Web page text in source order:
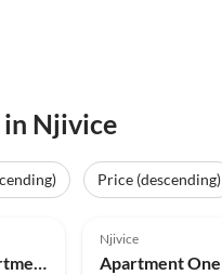
in Njivice
Price (descending)
Apartment One bedroom apartment with terrace Njivice, Krk A-20548-b
Njivice